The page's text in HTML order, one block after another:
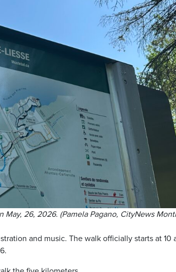
26, 2026. (Pamela Pagano, CityNews
and music. The walk officially starts at 10